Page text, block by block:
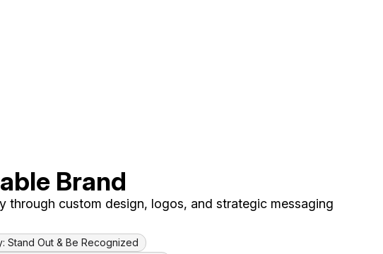
Brand
through custom design, logos, and strategic messaging
Stand Out & Be Recognized